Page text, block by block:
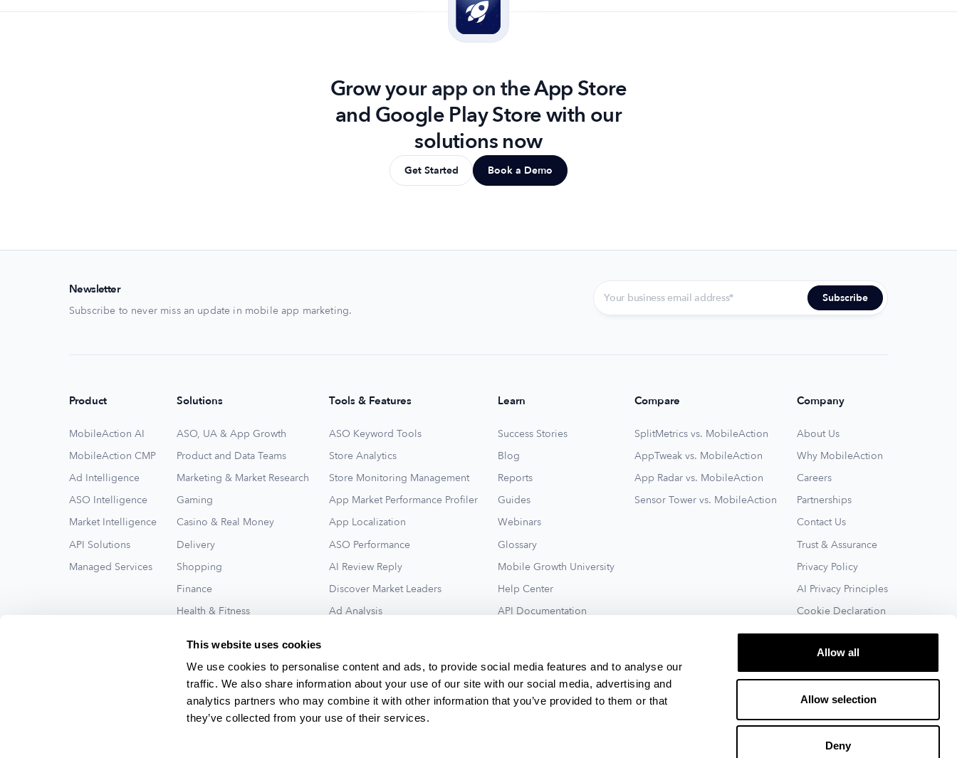
This website uses cookies
We use cookies to personalise content and ads, to provide social media features and to analyse our
traffic. We also share information about your use of our site with our social media, advertising and
analytics partners who may combine it with other information that you’ve provided to them or that
they’ve collected from your use of their services.
Allow all
Allow selection
Deny
Grow your app on the App Store
and Google Play Store with our
solutions now
Get Started Book a Demo
Newsletter
Subscribe to never miss an update in mobile app marketing.
Product
MobileAction AI
MobileAction CMP
Ad Intelligence
ASO Intelligence
Market Intelligence
API Solutions
Managed Services
Solutions
ASO, UA & App Growth
Product and Data Teams
Marketing & Market Research
Gaming
Casino & Real Money
Delivery
Shopping
Finance
Health & Fitness
Tools & Features
ASO Keyword Tools
Store Analytics
Store Monitoring Management
App Market Performance Profiler
App Localization
ASO Performance
AI Review Reply
Discover Market Leaders
Ad Analysis
Learn
Success Stories
Blog
Reports
Guides
Webinars
Glossary
Mobile Growth University
Help Center
API Documentation
Compare
SplitMetrics vs. MobileAction
AppTweak vs. MobileAction
App Radar vs. MobileAction
Sensor Tower vs. MobileAction
Company
About Us
Why MobileAction
Careers
Partnerships
Contact Us
Trust & Assurance
Privacy Policy
AI Privacy Principles
Cookie Declaration
Terms of Service
See All